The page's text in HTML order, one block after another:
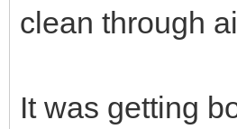
clean through
It was getting